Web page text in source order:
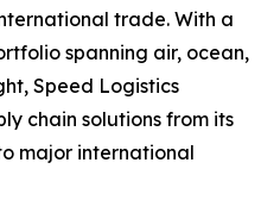
trade. With a
spanning air, ocean,
Speed Logistics
chain solutions from its
major international